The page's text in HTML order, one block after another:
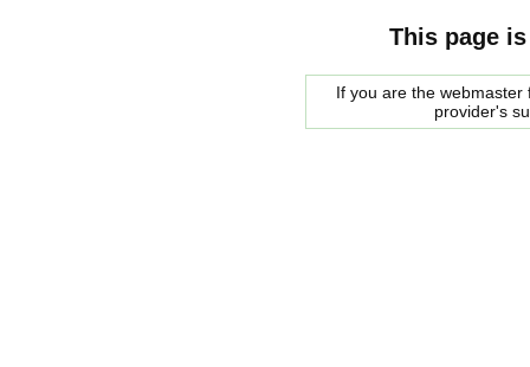
This page
If you are the
provider's